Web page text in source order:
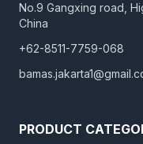
No.9 Gangxing road,
China
+62-8511-7759-068
PRODUCT